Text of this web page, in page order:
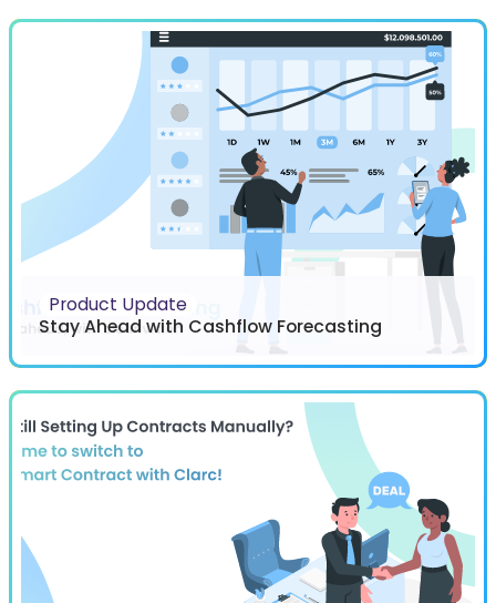
Product Update
Stay Ahead with Cashflow Forecasting